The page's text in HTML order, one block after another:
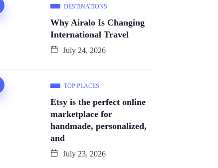
DESTINATIONS
Why Airalo Is Changing
International Travel
July 24, 2026
TOP PLACES
Etsy is the perfect online
marketplace for
handmade, personalized,
and
July 23, 2026